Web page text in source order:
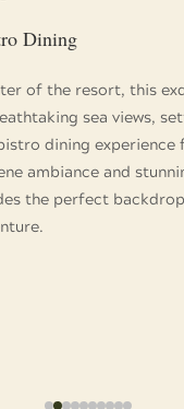
Dining
of the resort, this
sea views,
dining experience
ambiance and
the perfect